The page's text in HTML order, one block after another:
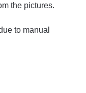
the pictures.
to manual